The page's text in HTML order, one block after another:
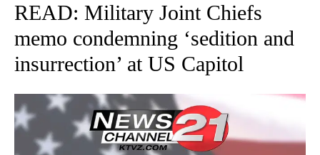
READ: Military Joint Chiefs
memo condemning ‘sedition and
insurrection’ at US Capitol